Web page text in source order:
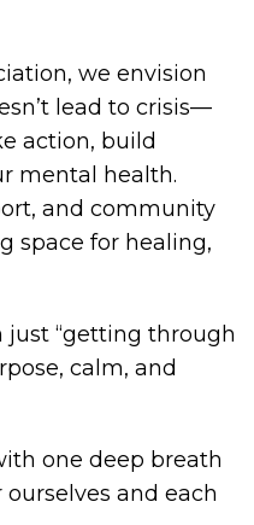
we envision
lead to crisis—
action, build
mental health.
and community
space for healing,
just “getting through
calm, and
one deep breath
and each